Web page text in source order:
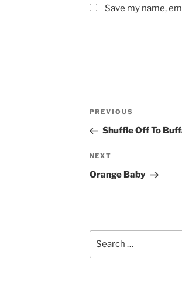
Save my name,
Previous
Post
PREVIOUS
Shuffle Off To
Next
Post
NEXT
Orange Baby